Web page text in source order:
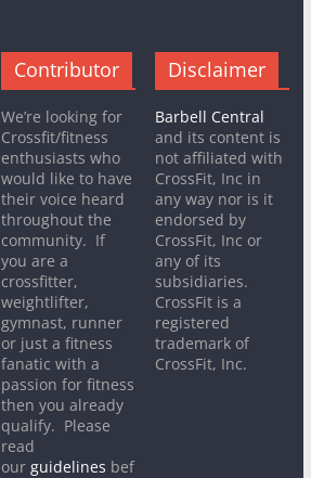
Contributor
We’re looking for
Crossfit/fitness
enthusiasts who
would like to have
their voice heard
throughout the
community. If
you are a
crossfitter,
weightlifter,
gymnast, runner
or just a fitness
fanatic with a
passion for fitness
then you already
qualify. Please
read
ourguidelines bef
Disclaimer
Barbell Central
and its content is
not affiliated with
CrossFit, Inc in
any way nor is it
endorsed by
CrossFit, Inc or
any of its
subsidiaries.
CrossFit is a
registered
trademark of
CrossFit, Inc.